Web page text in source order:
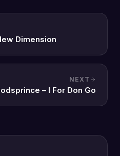
Dimension
NEXT
– I For Don Go